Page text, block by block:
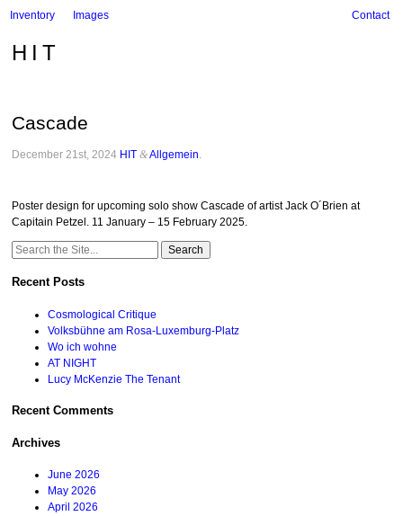
Inventory Images Contact
HIT
Cascade
December 21st, 2024 HIT &Allgemein
Poster design for upcoming solo show Cascade of artist Jack O´Brien at
Capitain Petzel. 11 January – 15 February 2025.
Search
Recent Posts
Cosmological Critique
Volksbühne am Rosa-Luxemburg-Platz
Wo ich wohne
AT NIGHT
Lucy McKenzie The Tenant
Recent Comments
Archives
June 2026
May 2026
April 2026